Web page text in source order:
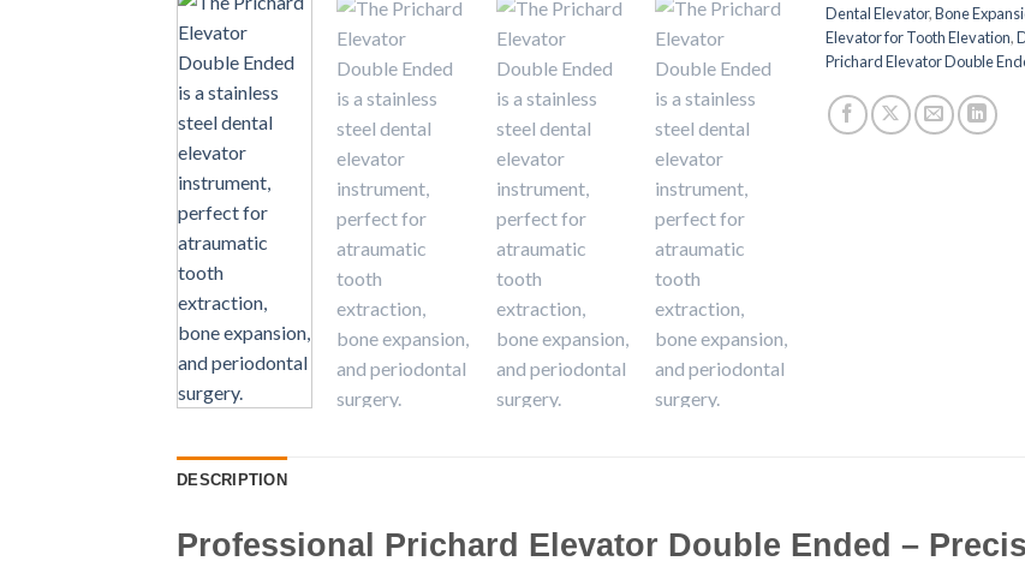
Dental Elevator,Bone
Elevator for Tooth Elevation,
Prichard Elevator Double
DESCRIPTION
Professional Prichard Elevator Double Ended –